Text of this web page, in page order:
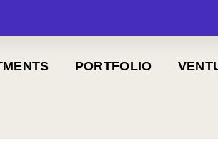
PORTFOLIO